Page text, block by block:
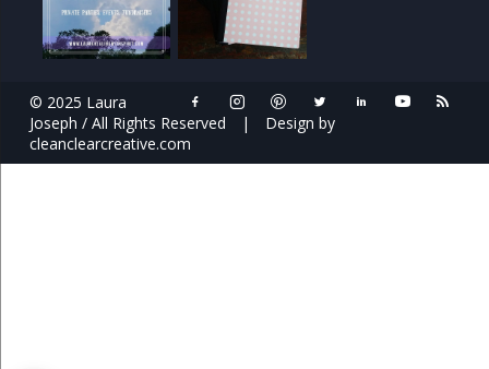
© 2025 Laura
Joseph / All Rights Reserved
|
Design by
cleanclearcreative.com